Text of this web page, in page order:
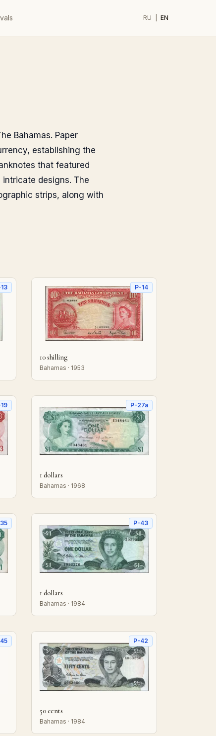
RU EN
Bahamas. Paper
establishing the
that featured
designs. The
strips, along with
P-14
10 shilling
Bahamas · 1953
P-27a
1 dollars
Bahamas · 1968
P-43
1 dollars
Bahamas · 1984
P-42
50 cents
Bahamas · 1984